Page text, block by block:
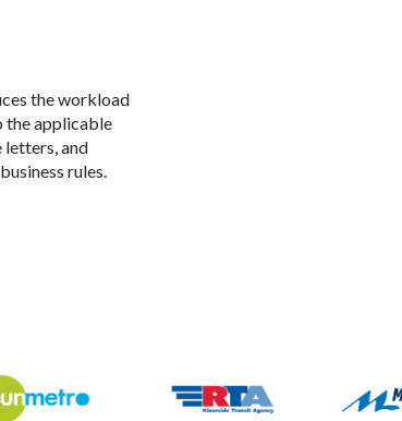
the workload
the applicable
letters, and
rules.